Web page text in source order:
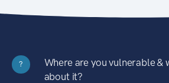
?
Where are you vulnerable &
about it?